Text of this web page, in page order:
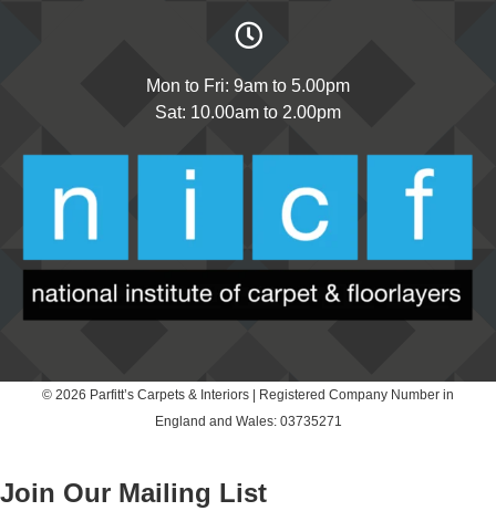
Mon to Fri: 9am to 5.00pm
Sat: 10.00am to 2.00pm
© 2026 Parfitt’s Carpets & Interiors | Registered Company Number in
England and Wales: 03735271
Join Our Mailing List